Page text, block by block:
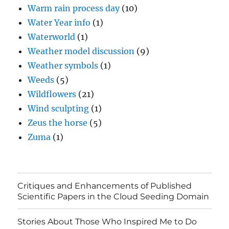
Warm rain process day(10)
Water Year info (1)
Waterworld (1)
Weather model discussion (9)
Weather symbols (1)
Weeds (5)
Wildflowers (21)
Wind sculpting (1)
Zeus the horse (5)
Zuma (1)
Critiques and Enhancements of Published
Scientific Papers in the Cloud Seeding Domain
Stories About Those Who Inspired Me to Do